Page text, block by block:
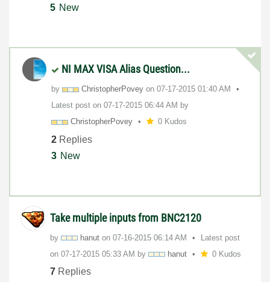
5 New
NI MAX VISA Alias Question...
by ChristopherPovey on ‎07-17-2015 01:40 AM
Latest post on ‎07-17-2015 06:44 AM by
ChristopherPovey 0 Kudos
2 Replies
3 New
Take multiple inputs from BNC2120
by hanut on ‎07-16-2015 06:14 AM
Latest post
on ‎07-17-2015 05:33 AM by hanut 0 Kudos
7 Replies